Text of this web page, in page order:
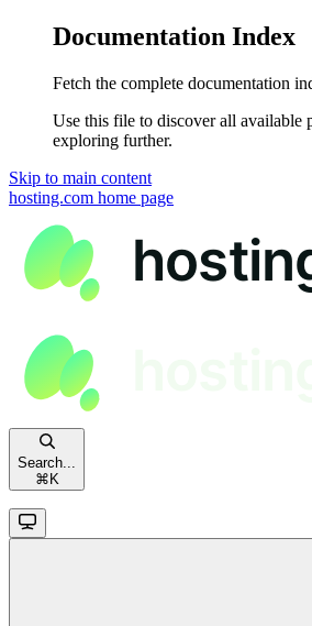
Documentation Index
Fetch the complete documentation
Use this file to discover all available
exploring further.
Skip to main content
hosting.com home page
Search...
⌘ K